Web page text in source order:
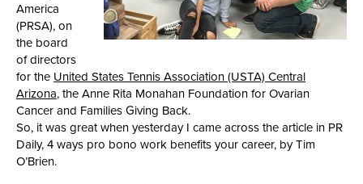
America
(PRSA), on
the board
of directors
for the United States Tennis Association (USTA) Central
Arizona, the Anne Rita Monahan Foundation for Ovarian
Cancer and Families Giving Back.
So, it was great when yesterday I came across the article in PR
Daily, 4 ways pro bono work benefits your career, by Tim
O’Brien.